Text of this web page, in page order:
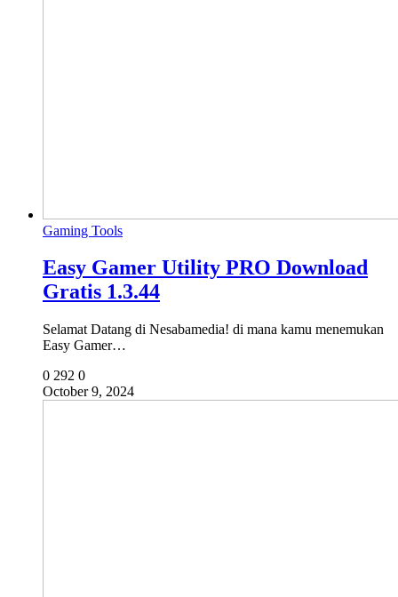
Gaming Tools
Easy Gamer Utility PRO Download
Gratis 1.3.44
Selamat Datang di Nesabamedia! di mana kamu menemukan
Easy Gamer…
0 292 0
October 9, 2024